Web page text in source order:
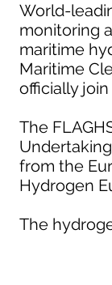
World-
monitoring
maritime
Maritime
officially
The
from the
Hydrogen
The